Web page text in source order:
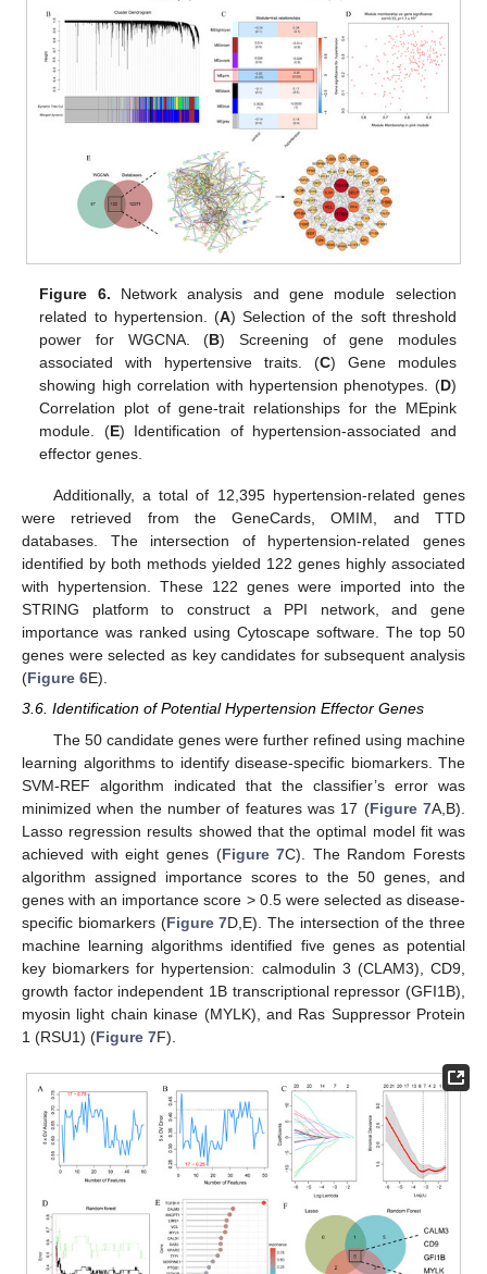
Figure 6. Network analysis and gene module selection
related to hypertension. (A) Selection of the soft threshold
power for WGCNA. (B) Screening of gene modules
associated with hypertensive traits. (C) Gene modules
showing high correlation with hypertension phenotypes. (D)
Correlation plot of gene-trait relationships for the MEpink
module. (E) Identification of hypertension-associated and
effector genes.
Additionally, a total of 12,395 hypertension-related genes
were retrieved from the GeneCards, OMIM, and TTD
databases. The intersection of hypertension-related genes
identified by both methods yielded 122 genes highly associated
with hypertension. These 122 genes were imported into the
STRING platform to construct a PPI network, and gene
importance was ranked using Cytoscape software. The top 50
genes were selected as key candidates for subsequent analysis
(Figure 6E).
3.6. Identification of Potential Hypertension Effector Genes
The 50 candidate genes were further refined using machine
learning algorithms to identify disease-specific biomarkers. The
SVM-REF algorithm indicated that the classifier’s error was
minimized when the number of features was 17 (Figure 7A,B).
Lasso regression results showed that the optimal model fit was
achieved with eight genes (Figure 7C). The Random Forests
algorithm assigned importance scores to the 50 genes, and
genes with an importance score > 0.5 were selected as disease-
specific biomarkers (Figure 7D,E). The intersection of the three
machine learning algorithms identified five genes as potential
key biomarkers for hypertension: calmodulin 3 (CLAM3), CD9,
growth factor independent 1B transcriptional repressor (GFI1B),
myosin light chain kinase (MYLK), and Ras Suppressor Protein
1 (RSU1) (Figure 7F).